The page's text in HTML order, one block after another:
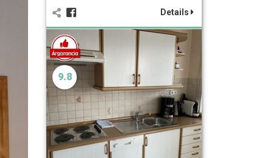
Details
9.8